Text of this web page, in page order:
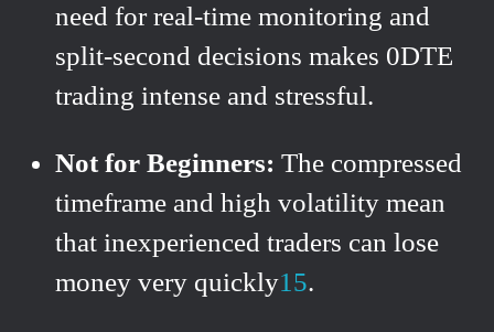
need for real-time monitoring and
split-second decisions makes 0DTE
trading intense and stressful.
Not for Beginners: The compressed
timeframe and high volatility mean
that inexperienced traders can lose
money very quickly1 5.